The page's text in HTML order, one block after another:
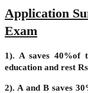
Application
Exam
1). A saves 40%of
education and rest
2). A and B saves